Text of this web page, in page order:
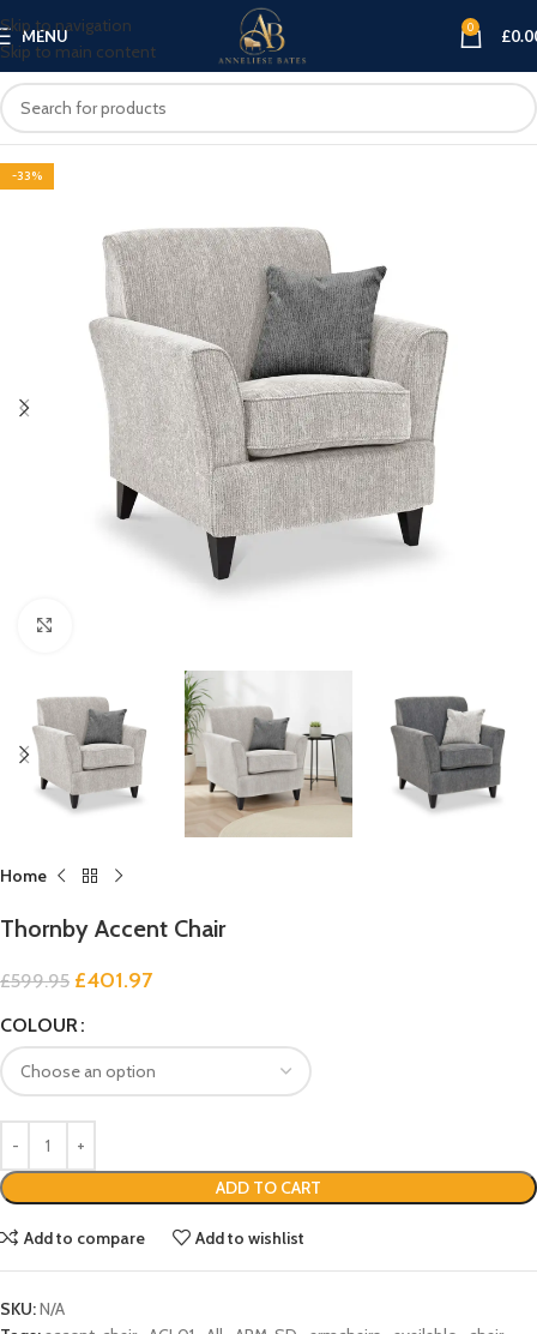
Skip to navigation
Skip to main content
MENU 0 £
-33%
Home
Thornby Accent Chair
£599.95 £401.97
COLOUR
ADD TO CART
Add to compare Add to wishlist
SKU:N/A